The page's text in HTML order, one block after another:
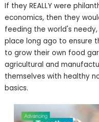
If they REALLY were
economics, then they
feeding the world's
place long ago to ensure
to grow their own food
agricultural and
themselves with healthy
basics.